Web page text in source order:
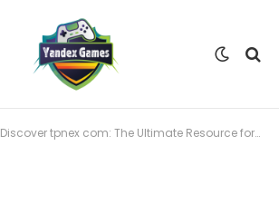
Discover tpnex com: The Ultimate Resource for Online Services